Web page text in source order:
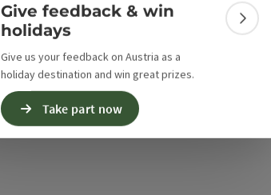
Give feedback & win
holidays
Give us your feedback on Austria as a
holiday destination and win great prizes.
Take part now